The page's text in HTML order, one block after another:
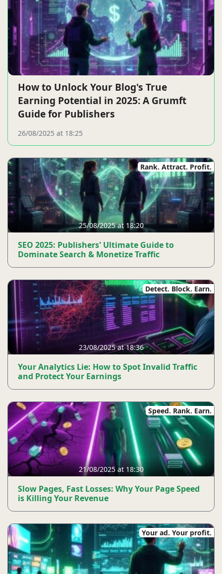
How to Unlock Your Blog's True
Earning Potential in 2025: A Grumft
Guide for Publishers
26/08/2025 at 18:25
Rank. Attract. Profit.
25/08/2025 at 18:20
SEO 2025: Publishers' Ultimate Guide to
Dominate Search & Monetize Traffic
Detect. Block. Earn.
23/08/2025 at 18:36
Your Analytics Lie: How to Spot Invalid Traffic
and Protect Your Earnings
Speed. Rank. Earn.
21/08/2025 at 18:30
Slow Pages, Fast Losses: Why Your Page Speed ​​
is Killing Your Revenue
Your ad. Your profit.